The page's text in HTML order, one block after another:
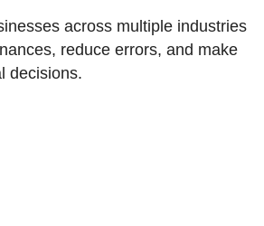
across multiple industries
reduce errors, and make
decisions.